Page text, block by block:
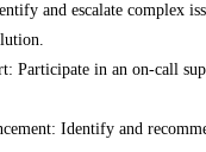
and escalate complex
Participate in an on-call
Identify and